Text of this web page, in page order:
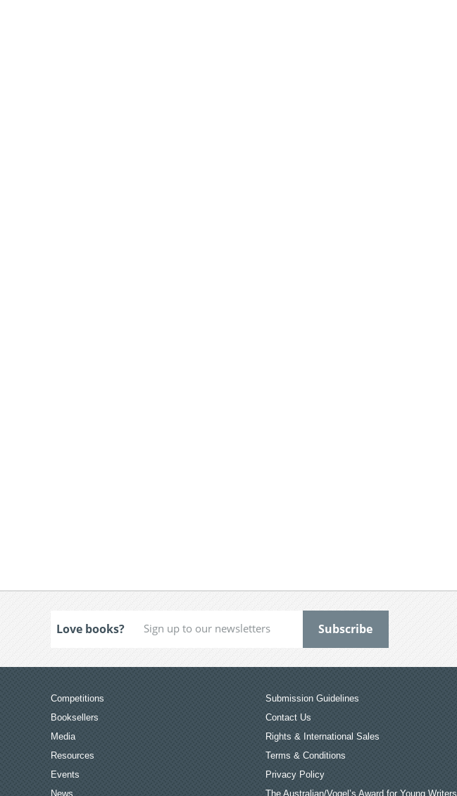
Love books?
Competitions
Booksellers
Media
Resources
Events
News
Submission Guidelines
Contact Us
Rights & International Sales
Terms & Conditions
Privacy Policy
The Australian/Vogel’s Award for Young Writers